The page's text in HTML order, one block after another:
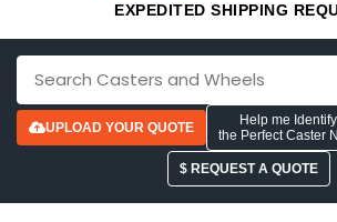
EXPEDITED SHIPPING
UPLOAD YOUR QUOTE
Help me Identify
the Perfect Caster
$ REQUEST A QUOTE